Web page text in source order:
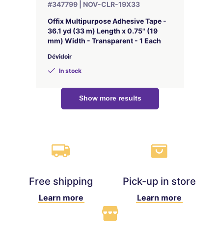
#347799 | NOV-CLR-19X33
Offix Multipurpose Adhesive Tape -
36.1 yd (33 m) Length x 0.75" (19
mm) Width - Transparent - 1 Each
Dévidoir
In stock
Show more results
Free shipping
Learn more
Pick-up in store
Learn more